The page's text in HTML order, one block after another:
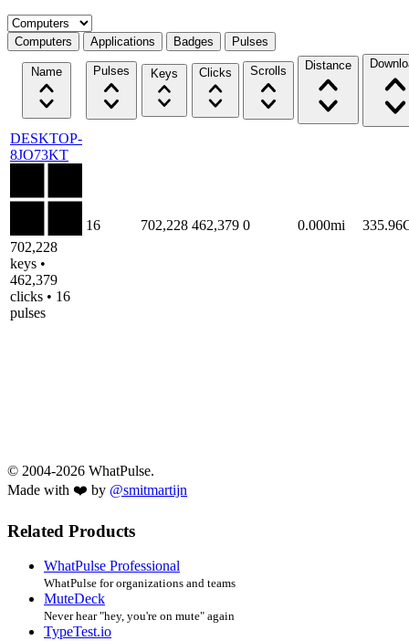
Select a tab
Computers Applications Badges Pulses
Name Pulses Keys Clicks Scrolls Distance
DESKTOP-
8JO73KT
702,228
keys •
462,379
clicks • 16
pulses
16 702,228 462,379 0 0.000mi
© 2004-2026 WhatPulse.
Made with ❤️ by @smitmartijn
Related Products
WhatPulse Professional
WhatPulse for organizations and teams
MuteDeck
Never hear "hey, you're on mute" again
TypeTest.io